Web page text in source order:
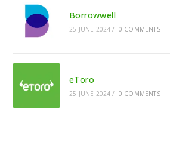
Borrowwell
25 JUNE 2024 / 0 COMMENTS
eToro
25 JUNE 2024 / 0 COMMENTS